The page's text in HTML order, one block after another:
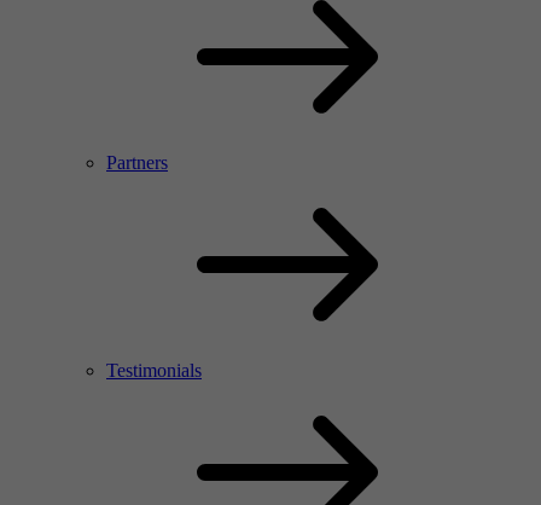
Partners
Testimonials